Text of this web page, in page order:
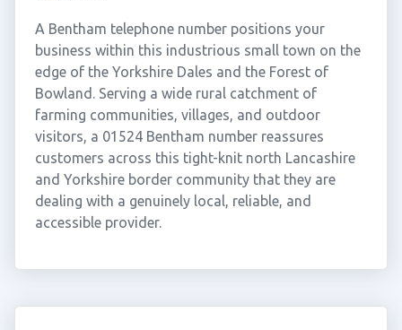
A Bentham telephone number positions your
business within this industrious small town on the
edge of the Yorkshire Dales and the Forest of
Bowland. Serving a wide rural catchment of
farming communities, villages, and outdoor
visitors, a 01524 Bentham number reassures
customers across this tight-knit north Lancashire
and Yorkshire border community that they are
dealing with a genuinely local, reliable, and
accessible provider.